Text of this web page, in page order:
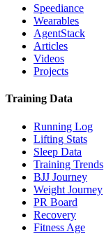
Speediance
Wearables
AgentStack
Articles
Videos
Projects
Training Data
Running Log
Lifting Stats
Sleep Data
Training Trends
BJJ Journey
Weight Journey
PR Board
Recovery
Fitness Age